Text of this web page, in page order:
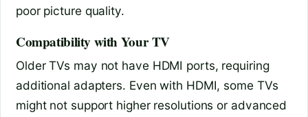
poor picture quality.
Compatibility with Your TV
Older TVs may not have HDMI ports, requiring
additional adapters. Even with HDMI, some TVs
might not support higher resolutions or advanced